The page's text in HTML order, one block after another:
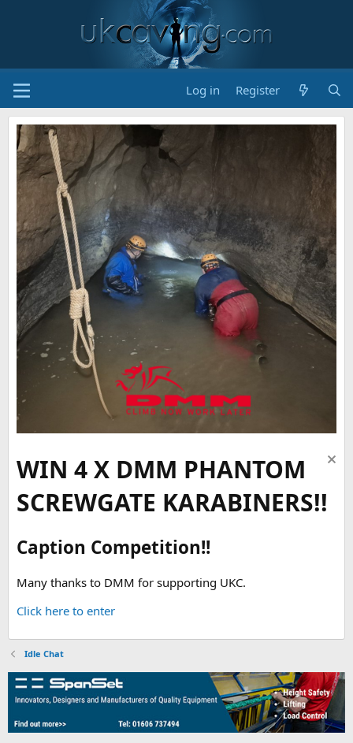
Log in Register
WIN 4 X DMM PHANTOM
SCREWGATE KARABINERS!!
Caption Competition!!
Many thanks to DMM for supporting UKC.
Click here to enter
Idle Chat